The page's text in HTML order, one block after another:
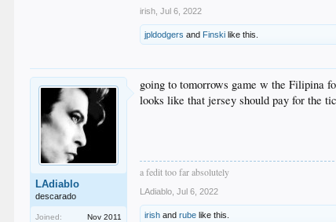
irish Jul 6, 2022
jpldodgers and Finski like this.
LAdiablo
descarado
Joined:
Nov 2011
going to tomorrows game w the Filipina
looks like that jersey should pay for the
a fedit too far absolutely
LAdiablo Jul 6, 2022
irish andrube like this.